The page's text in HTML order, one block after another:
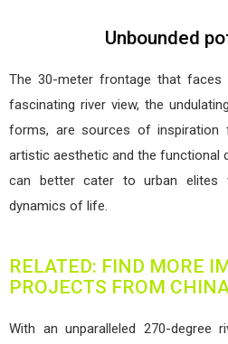
Unbounded
The 30-meter frontage that faces
fascinating river view, the
forms, are sources of inspiration
artistic aesthetic and the functional
can better cater to urban elites
dynamics of life.
RELATED: FIND MORE
PROJECTS FROM
With an unparalleled 270-degree